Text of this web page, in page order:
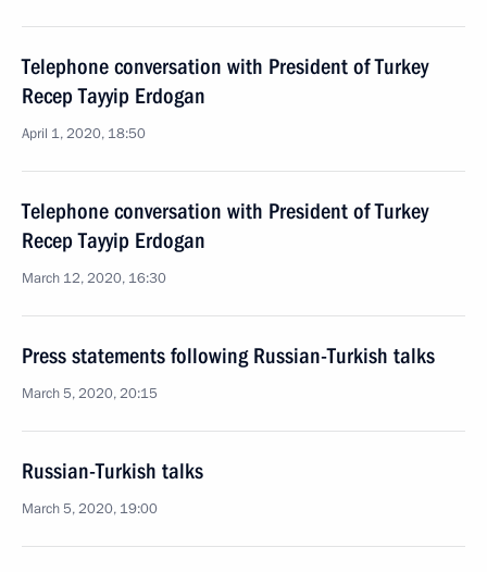
Telephone conversation with President of Turkey
Recep Tayyip Erdogan
April 1, 2020, 18:50
Telephone conversation with President of Turkey
Recep Tayyip Erdogan
March 12, 2020, 16:30
Press statements following Russian-Turkish talks
March 5, 2020, 20:15
Russian-Turkish talks
March 5, 2020, 19:00